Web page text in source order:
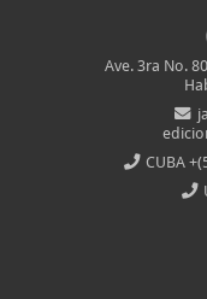
Ave. 3ra No.
CUBA